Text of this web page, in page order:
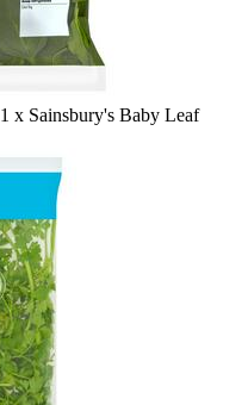
1 x Sainsbury's Baby Leaf